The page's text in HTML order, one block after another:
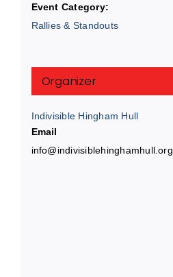
Event Category:
Rallies & Standouts
Organizer
Indivisible Hingham Hull
Email
info@indivisiblehinghamhull.org